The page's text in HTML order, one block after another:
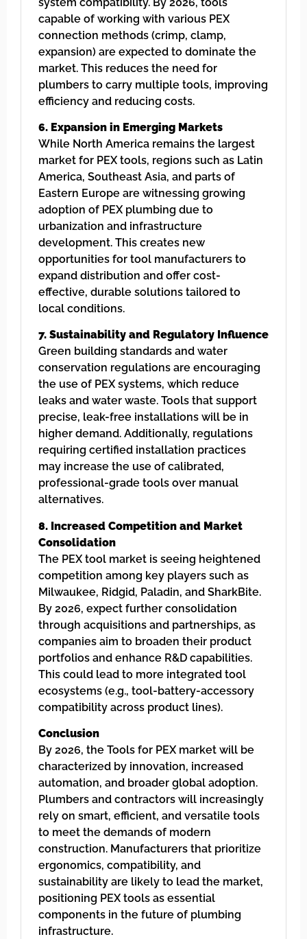
capable of working with various PEX
connection methods (crimp, clamp,
expansion) are expected to dominate the
market. This reduces the need for
plumbers to carry multiple tools, improving
efficiency and reducing costs.
6. Expansion in Emerging Markets
While North America remains the largest
market for PEX tools, regions such as Latin
America, Southeast Asia, and parts of
Eastern Europe are witnessing growing
adoption of PEX plumbing due to
urbanization and infrastructure
development. This creates new
opportunities for tool manufacturers to
expand distribution and offer cost-
effective, durable solutions tailored to
local conditions.
7. Sustainability and Regulatory Influence
Green building standards and water
conservation regulations are encouraging
the use of PEX systems, which reduce
leaks and water waste. Tools that support
precise, leak-free installations will be in
higher demand. Additionally, regulations
requiring certified installation practices
may increase the use of calibrated,
professional-grade tools over manual
alternatives.
8. Increased Competition and Market
Consolidation
The PEX tool market is seeing heightened
competition among key players such as
Milwaukee, Ridgid, Paladin, and SharkBite.
By 2026, expect further consolidation
through acquisitions and partnerships, as
companies aim to broaden their product
portfolios and enhance R&D capabilities.
This could lead to more integrated tool
ecosystems (e.g., tool-battery-accessory
compatibility across product lines).
Conclusion
By 2026, the Tools for PEX market will be
characterized by innovation, increased
automation, and broader global adoption.
Plumbers and contractors will increasingly
rely on smart, efficient, and versatile tools
to meet the demands of modern
construction. Manufacturers that prioritize
ergonomics, compatibility, and
sustainability are likely to lead the market,
positioning PEX tools as essential
components in the future of plumbing
infrastructure.